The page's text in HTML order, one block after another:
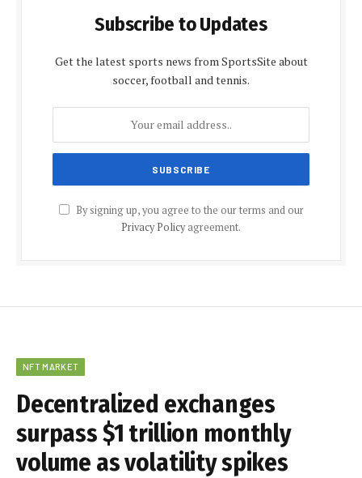
Subscribe to Updates
Get the latest sports news from SportsSite about
soccer, football and tennis.
By signing up, you agree to the our terms and our
Privacy Policyagreement.
NFT MARKET
Decentralized exchanges
surpass $1 trillion monthly
volume as volatility spikes